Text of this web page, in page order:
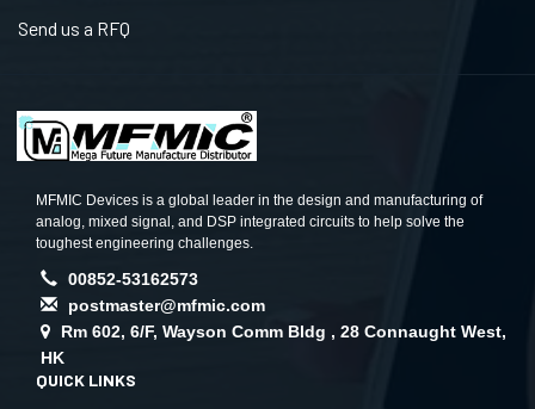
Send us a RFQ
MFMIC Devices is a global leader in the design and manufacturing of
analog, mixed signal, and DSP integrated circuits to help solve the
toughest engineering challenges.
00852-53162573
postmaster@mfmic.com
Rm 602, 6/F, Wayson Comm Bldg , 28 Connaught West,
HK
QUICK LINKS